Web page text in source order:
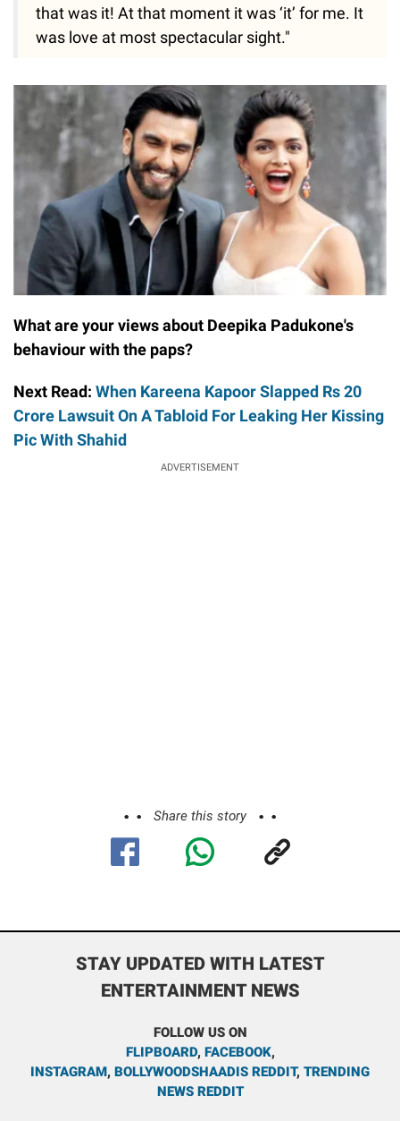
that was it! At that moment it was ‘it’ for me. It
was love at most spectacular sight."
What are your views about Deepika Padukone's
behaviour with the paps?
Next Read: When Kareena Kapoor Slapped Rs 20
Crore Lawsuit On A Tabloid For Leaking Her Kissing
Pic With Shahid
ADVERTISEMENT
Share this story
STAY UPDATED WITH LATEST
ENTERTAINMENT NEWS
FOLLOW US ON
FLIPBOARD, FACEBOOK,
INSTAGRAM, BOLLYWOODSHAADIS REDDIT, TRENDING
NEWS REDDIT